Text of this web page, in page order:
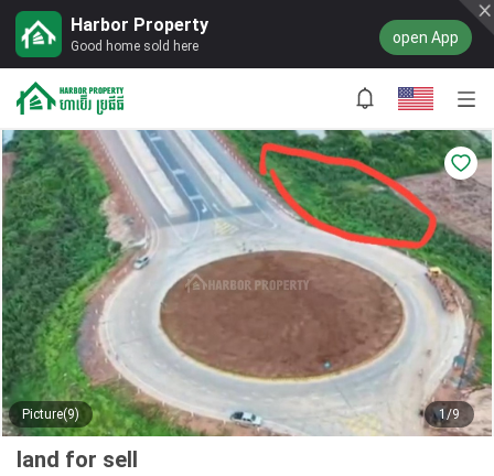
Harbor Property
Good home sold here open App
Picture(9) 1/9
land for sell